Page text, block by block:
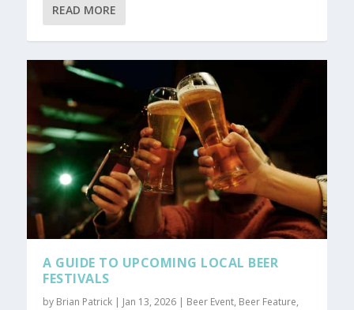
READ MORE
A GUIDE TO UPCOMING LOCAL BEER
FESTIVALS
by Brian Patrick | Jan 13, 2026 | Beer Event, Beer Feature,